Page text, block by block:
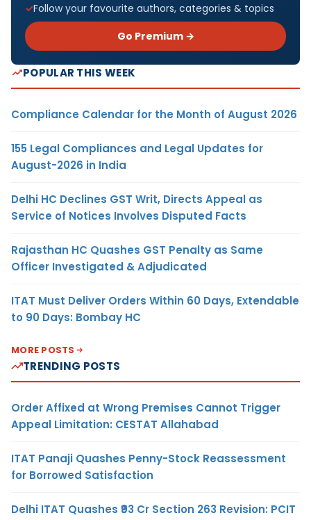
Follow your favourite authors, categories & topics
Go Premium →
POPULAR THIS WEEK
Compliance Calendar for the Month of August 2026
155 Legal Compliances and Legal Updates for
August-2026 in India
Delhi HC Declines GST Writ, Directs Appeal as
Service of Notices Involves Disputed Facts
Rajasthan HC Quashes GST Penalty as Same
Officer Investigated & Adjudicated
ITAT Must Deliver Orders Within 60 Days, Extendable
to 90 Days: Bombay HC
MORE POSTS
TRENDING POSTS
Order Affixed at Wrong Premises Cannot Trigger
Appeal Limitation: CESTAT Allahabad
ITAT Panaji Quashes Penny-Stock Reassessment
for Borrowed Satisfaction
Delhi ITAT Quashes ₹93 Cr Section 263 Revision: PCIT